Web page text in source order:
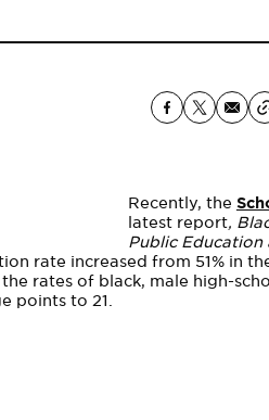
Recently, the
latest report,
Public Education
rate increased from 51% in
rates of black, male high-
points to 21.